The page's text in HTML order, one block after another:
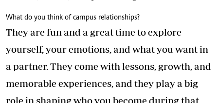
What do you think of campus relationships?
They are fun and a great time to explore
yourself, your emotions, and what you want in
a partner. They come with lessons, growth, and
memorable experiences, and they play a big
role in shaping who you become during that